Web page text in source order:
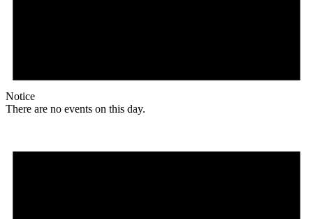
Notice
There are no events on this day.